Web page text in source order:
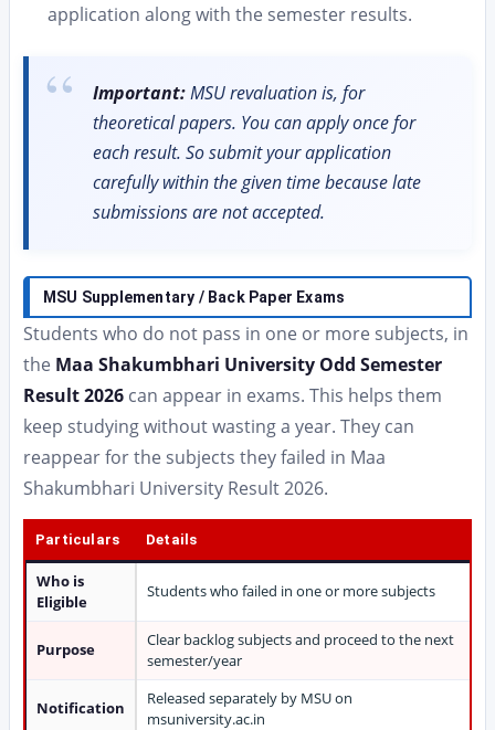
application along with the semester results.
Important:MSU revaluation is, for
theoretical papers. You can apply once for
each result. So submit your application
carefully within the given time because late
submissions are not accepted.
MSU Supplementary / Back Paper Exams
Students who do not pass in one or more subjects, in
the Maa Shakumbhari University Odd Semester
Result 2026 can appear in exams. This helps them
keep studying without wasting a year. They can
reappear for the subjects they failed in Maa
Shakumbhari University Result 2026.
Particulars Details
Who is
Eligible
Students who failed in one or more subjects
Purpose
Clear backlog subjects and proceed to the next
semester/year
Notification
Released separately by MSU on
msuniversity.ac.in